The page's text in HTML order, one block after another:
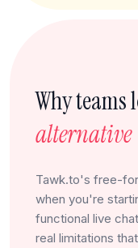
Why teams
alternative
Tawk.to's free-
when you're
functional live
real limitations